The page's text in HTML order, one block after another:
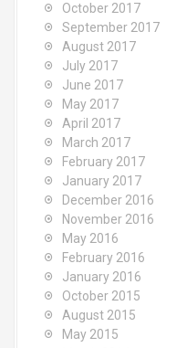
October 2017
September 2017
August 2017
July 2017
June 2017
May 2017
April 2017
March 2017
February 2017
January 2017
December 2016
November 2016
May 2016
February 2016
January 2016
October 2015
August 2015
May 2015